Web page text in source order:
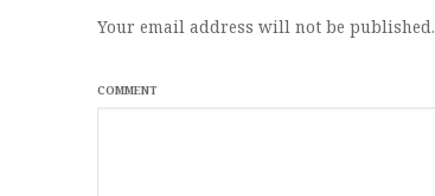
Your email address will not be published.
COMMENT